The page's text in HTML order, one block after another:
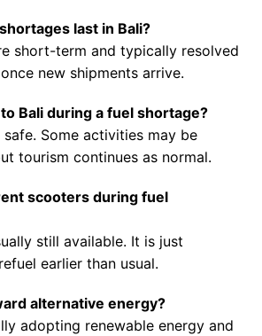
last in Bali?
short-term and typically resolved
new shipments arrive.
Bali during a fuel shortage?
Some activities may be
tourism continues as normal.
scooters during fuel
still available. It is just
earlier than usual.
alternative energy?
adopting renewable energy and